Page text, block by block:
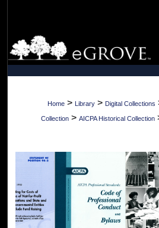
Browse
My
About
Digital
Home > Library > Digital Collections
Collection > AICPA Historical Collection